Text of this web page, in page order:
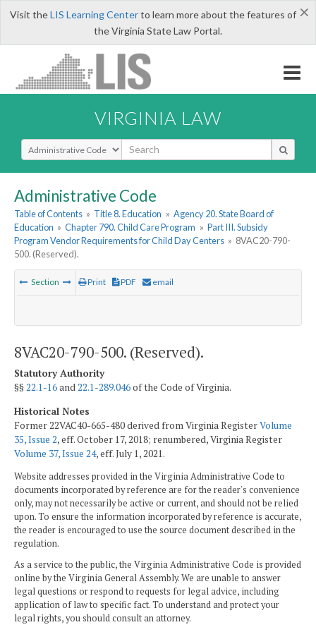
×
Visit theLIS Learning Centerto learn more about the features of
the Virginia State Law Portal.
VIRGINIA LAW
Select Search Type
Administrative Code
Table of Contents » Title 8. Education » Agency 20. State Board of
Education » Chapter 790. Child Care Program » Part III. Subsidy
Program Vendor Requirements for Child Day Centers » 8VAC20-790-
500. (Reserved).
Section Print PDF email
8VAC20-790-500. (Reserved).
Statutory Authority
§§22.1-16and22.1-289.046of the Code of Virginia.
Historical Notes
Former 22VAC40-665-480 derived from Virginia RegisterVolume
35, Issue 2, eff. October 17, 2018; renumbered, Virginia Register
Volume 37, Issue 24, eff. July 1, 2021.
Website addresses provided in the Virginia Administrative Code to
documents incorporated by reference are for the reader's convenience
only, may not necessarily be active or current, and should not be relied
upon. To ensure the information incorporated by reference is accurate,
the reader is encouraged to use the source document described in the
regulation.
As a service to the public, the Virginia Administrative Code is provided
online by the Virginia General Assembly. We are unable to answer
legal questions or respond to requests for legal advice, including
application of law to specific fact. To understand and protect your
legal rights, you should consult an attorney.